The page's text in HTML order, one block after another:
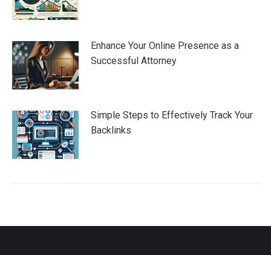
Enhance Your Online Presence as a
Successful Attorney
Simple Steps to Effectively Track Your
Backlinks